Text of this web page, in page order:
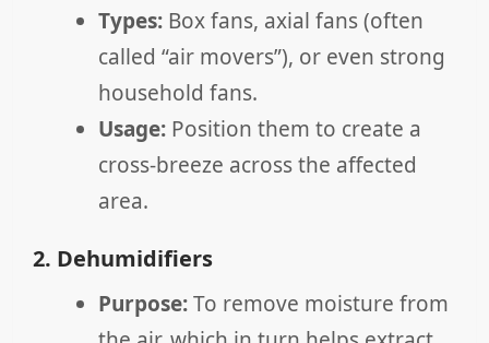
Types: Box fans, axial fans (often
called “air movers”), or even strong
household fans.
Usage: Position them to create a
cross-breeze across the affected
area.
2. Dehumidifiers
Purpose:To remove moisture from